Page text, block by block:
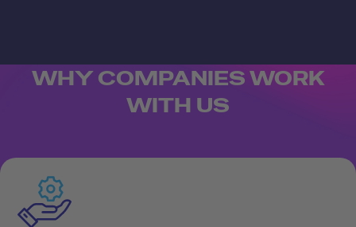
WHY COMPANIES WORK
WITH US